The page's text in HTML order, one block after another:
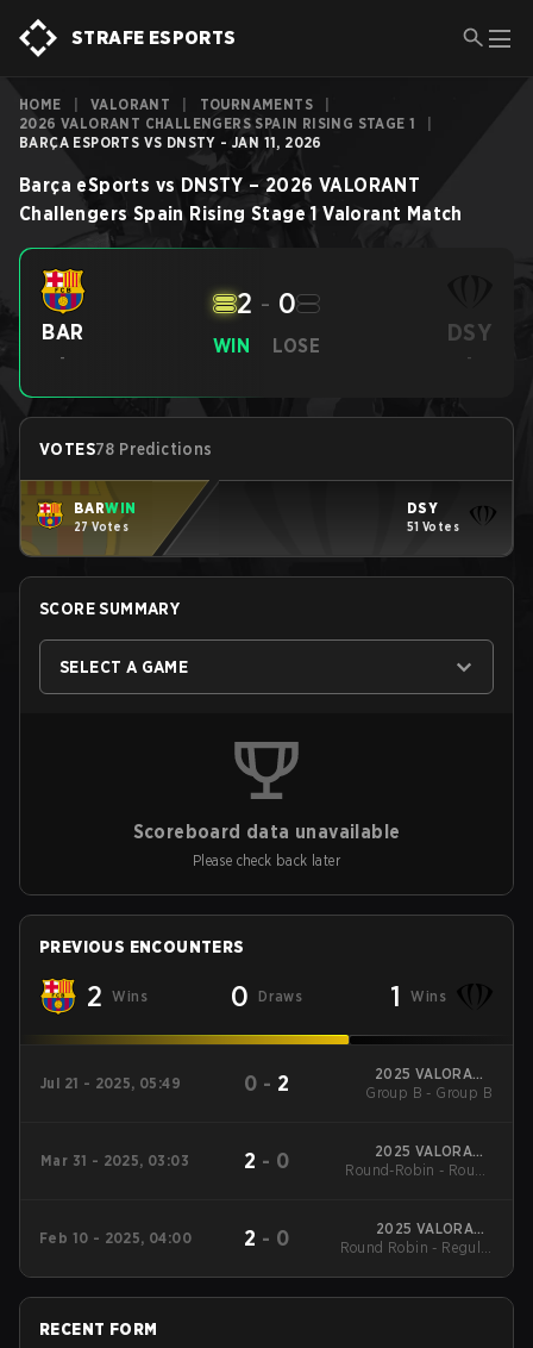
STRAFE ESPORTS
HOME VALORANT TOURNAMENTS
2026 VALORANT CHALLENGERS SPAIN RISING STAGE 1
BARÇA ESPORTS VS DNSTY - JAN 11, 2026
Barça eSports vs DNSTY– 2026 VALORANT
Challengers Spain Rising Stage 1 Valorant Match
BAR
-
WIN
2 - 0
LOSE DSY
-
VOTES78 Predictions
BARWIN
27 Votes
DSY
51 Votes
SCORE SUMMARY
SELECT A GAME
Scoreboard data unavailable
Please check back later
PREVIOUS ENCOUNTERS
2 Wins 0 Draws 1 Wins
Jul 21 - 2025, 05:49 0 - 2
2025 VALORANT
Challengers Spain
Group B - Group B
Mar 31 - 2025, 03:03 2 - 0
2025 VALORANT
Challengers Spain
Round-Robin - Round
Feb 10 - 2025, 04:00 2 - 0
2025 VALORANT
Challengers Spain
Round Robin - Regular
RECENT FORM